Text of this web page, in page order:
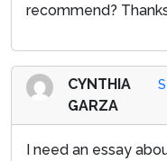
recommend?
CYNTHIA
GARZA
I need an essay